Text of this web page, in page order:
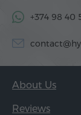
+374 98 40
About Us
Reviews